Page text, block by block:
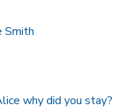
Smith
why did you stay?